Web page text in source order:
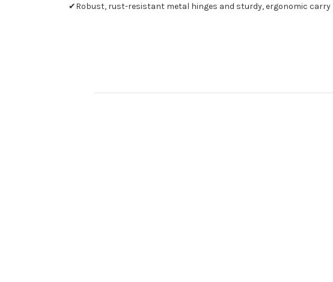
✔Robust, rust-resistant metal hinges and sturdy, ergonomic carry